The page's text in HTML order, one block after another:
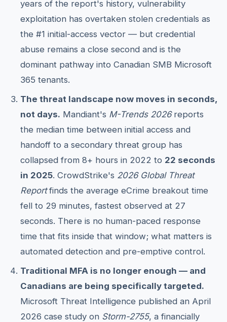
years of the report's history, vulnerability
exploitation has overtaken stolen credentials as
the #1 initial-access vector — but credential
abuse remains a close second and is the
dominant pathway into Canadian SMB Microsoft
365 tenants.
The threat landscape now moves in seconds,
not days. Mandiant's M-Trends 2026reports
the median time between initial access and
handoff to a secondary threat group has
collapsed from 8+ hours in 2022 to 22 seconds
in 2025. CrowdStrike's 2026 Global Threat
Reportfinds the average eCrime breakout time
fell to 29 minutes, fastest observed at 27
seconds. There is no human-paced response
time that fits inside that window; what matters is
automated detection and pre-emptive control.
Traditional MFA is no longer enough — and
Canadians are being specifically targeted.
Microsoft Threat Intelligence published an April
2026 case study on Storm-2755, a financially